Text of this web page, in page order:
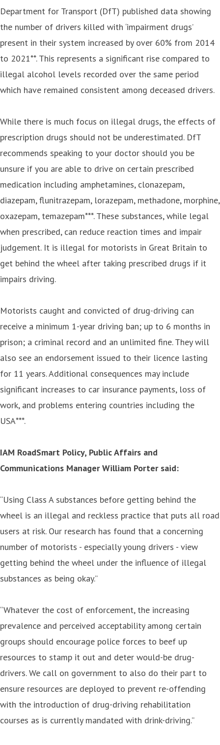
Department for Transport (DfT) published data showing
the number of drivers killed with ‘impairment drugs’
present in their system increased by over 60% from 2014
to 2021**. This represents a significant rise compared to
illegal alcohol levels recorded over the same period
which have remained consistent among deceased drivers.
While there is much focus on illegal drugs, the effects of
prescription drugs should not be underestimated. DfT
recommends speaking to your doctor should you be
unsure if you are able to drive on certain prescribed
medication including amphetamines, clonazepam,
diazepam, flunitrazepam, lorazepam, methadone, morphine,
oxazepam, temazepam***. These substances, while legal
when prescribed, can reduce reaction times and impair
judgement. It is illegal for motorists in Great Britain to
get behind the wheel after taking prescribed drugs if it
impairs driving.
Motorists caught and convicted of drug-driving can
receive a minimum 1-year driving ban; up to 6 months in
prison; a criminal record and an unlimited fine. They will
also see an endorsement issued to their licence lasting
for 11 years. Additional consequences may include
significant increases to car insurance payments, loss of
work, and problems entering countries including the
USA***.
IAM RoadSmart Policy, Public Affairs and
Communications Manager William Porter said:
“Using Class A substances before getting behind the
wheel is an illegal and reckless practice that puts all road
users at risk. Our research has found that a concerning
number of motorists - especially young drivers - view
getting behind the wheel under the influence of illegal
substances as being okay.”
“Whatever the cost of enforcement, the increasing
prevalence and perceived acceptability among certain
groups should encourage police forces to beef up
resources to stamp it out and deter would-be drug-
drivers. We call on government to also do their part to
ensure resources are deployed to prevent re-offending
with the introduction of drug-driving rehabilitation
courses as is currently mandated with drink-driving.”